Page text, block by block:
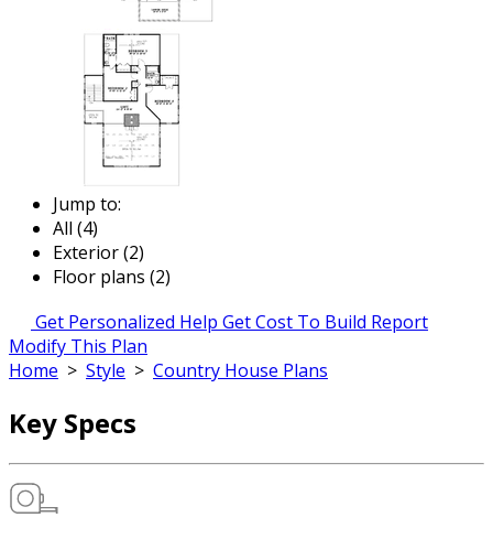
Jump to:
All (4)
Exterior (2)
Floor plans (2)
Get Personalized Help Get Cost To Build Report
Modify This Plan
Home > Style > Country House Plans
Key Specs